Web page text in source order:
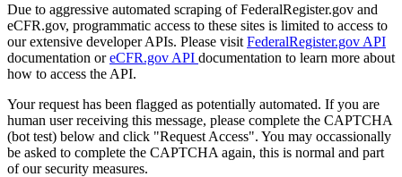
Due to aggressive automated scraping of FederalRegister.gov and
eCFR.gov, programmatic access to these sites is limited to access to
our extensive developer APIs. Please visit FederalRegister.gov API
documentation oreCFR.gov API documentation to learn more about
how to access the API.
Your request has been flagged as potentially automated. If you are
human user receiving this message, please complete the CAPTCHA
(bot test) below and click "Request Access". You may occassionally
be asked to complete the CAPTCHA again, this is normal and part
of our security measures.